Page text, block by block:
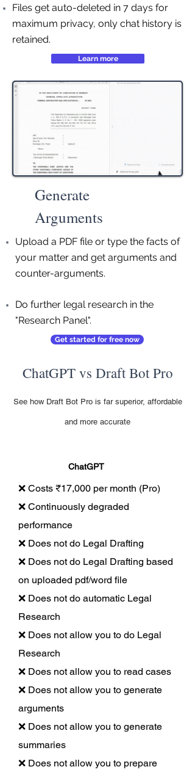
Files get auto-deleted in 7 days for
maximum privacy, only chat history is
retained.
Learn more
Generate
Arguments
Upload a PDF file or type the facts of
your matter and get arguments and
counter-arguments.
Do further legal research in the
"Research Panel".
Get started for free now
ChatGPT vs Draft Bot Pro
See how Draft Bot Pro is far superior, affordable
and more accurate
ChatGPT
❌ Costs ₹17,000 per month (Pro)
❌ Continuously degraded
performance
❌ Does not do Legal Drafting
❌ Does not do Legal Drafting based
on uploaded pdf/word file
❌ Does not do automatic Legal
Research
❌ Does not allow you to do Legal
Research
❌ Does not allow you to read cases
❌ Does not allow you to generate
arguments
❌ Does not allow you to generate
summaries
❌ Does not allow you to prepare